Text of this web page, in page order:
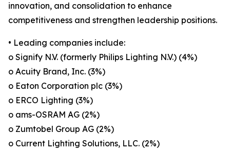
innovation, and consolidation to enhance
competitiveness and strengthen leadership positions.
• Leading companies include:
o Signify N.V. (formerly Philips Lighting N.V.) (4%)
o Acuity Brand, Inc. (3%)
o Eaton Corporation plc (3%)
o ERCO Lighting (3%)
o ams-OSRAM AG (2%)
o Zumtobel Group AG (2%)
o Current Lighting Solutions, LLC. (2%)